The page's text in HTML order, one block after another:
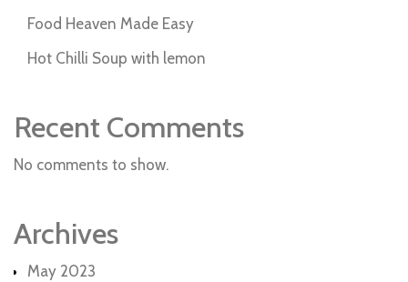
Food Heaven Made Easy
Hot Chilli Soup with lemon
Recent Comments
No comments to show.
Archives
May 2023